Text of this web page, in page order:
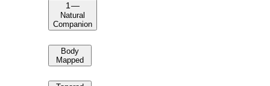
1—
Natural
Companion
Body
Mapped